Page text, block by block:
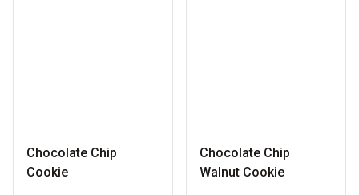
Chocolate Chip
Cookie
Chocolate Chip
Walnut Cookie